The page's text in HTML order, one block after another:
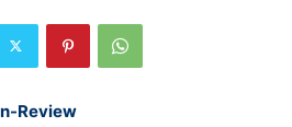
Review